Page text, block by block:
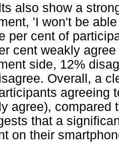
also show a
'I won't be
per cent of
cent weakly
side, 12%
Overall, a
agreeing
agree), compared
that a
on their